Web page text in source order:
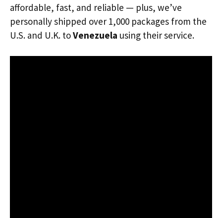
affordable, fast, and reliable — plus, we’ve
personally shipped over 1,000 packages from the
U.S. and U.K. toVenezuela using their service.